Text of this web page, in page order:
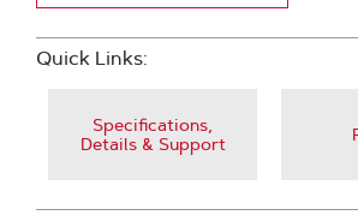
Quick Links:
Specifications,
Details & Support